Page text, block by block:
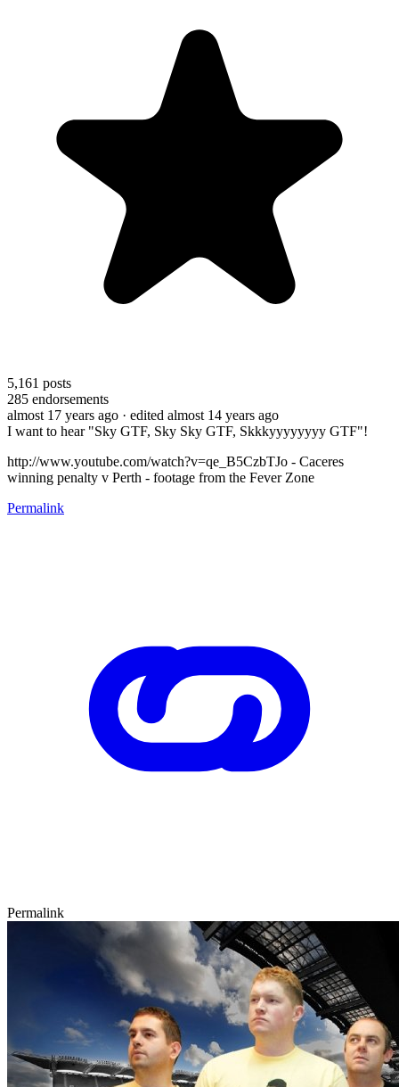
5,161 posts
285 endorsements
almost 17 years ago · edited almost 14 years ago
I want to hear "Sky GTF, Sky Sky GTF, Skkkyyyyyyyy GTF"!
http://www.youtube.com/watch?v=qe_B5CzbTJo - Caceres
winning penalty v Perth - footage from the Fever Zone
Permalink
Permalink